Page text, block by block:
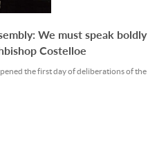
We must speak boldly
Costelloe
the first day of deliberations of the